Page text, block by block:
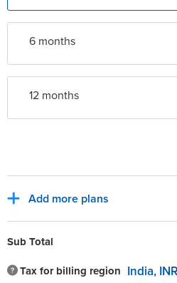
6 months
12 months
Add more plans
Sub Total
Tax for billing region India, INR